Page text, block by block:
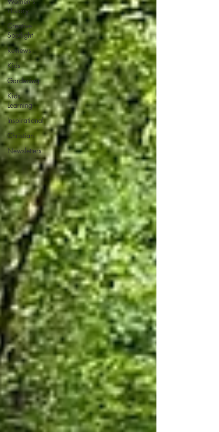
History
Creative
Spotlight
Reviews
Kids
Gardening
Kids
Learning
Inspirational
Christian
Newsletters